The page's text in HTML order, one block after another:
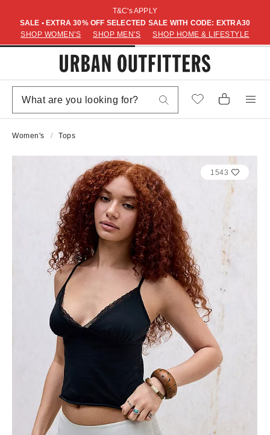
T&C's APPLY
SALE • EXTRA 30% OFF SELECTED SALE WITH CODE: EXTRA30
SHOP WOMEN'S
SHOP MEN'S SHOP HOME & LIFESTYLE
Women's Tops
1543